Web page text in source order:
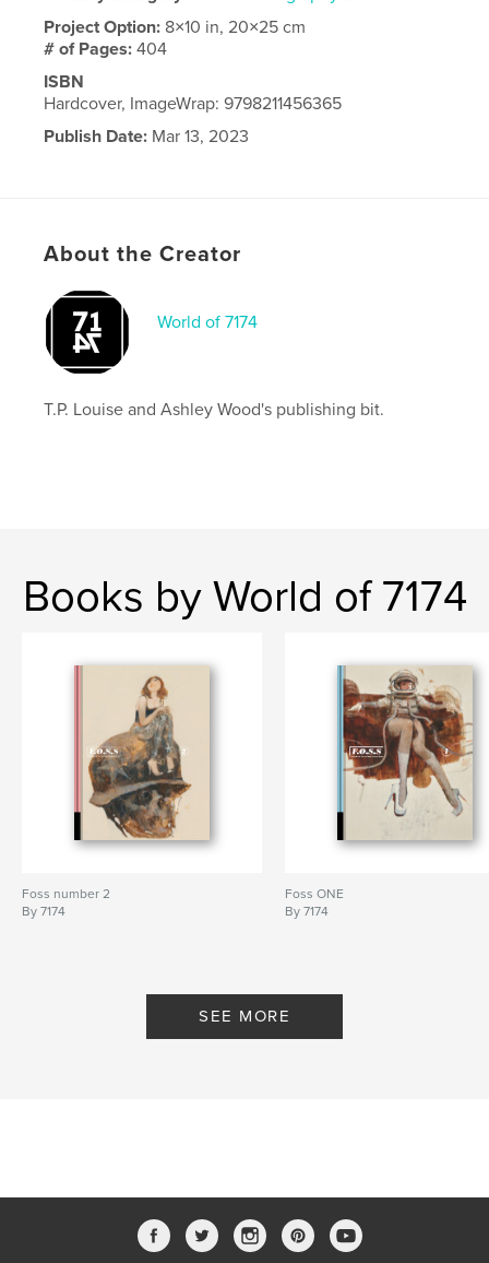
Project Option: 8×10 in, 20×25 cm
# of Pages:404
ISBN
Hardcover, ImageWrap: 9798211456365
Publish Date: Mar 13, 2023
About the Creator
World of 7174
T.P. Louise and Ashley Wood's publishing bit.
Books by World of 7174
Foss number 2
By 7174
Foss ONE
By 7174
SEE MORE